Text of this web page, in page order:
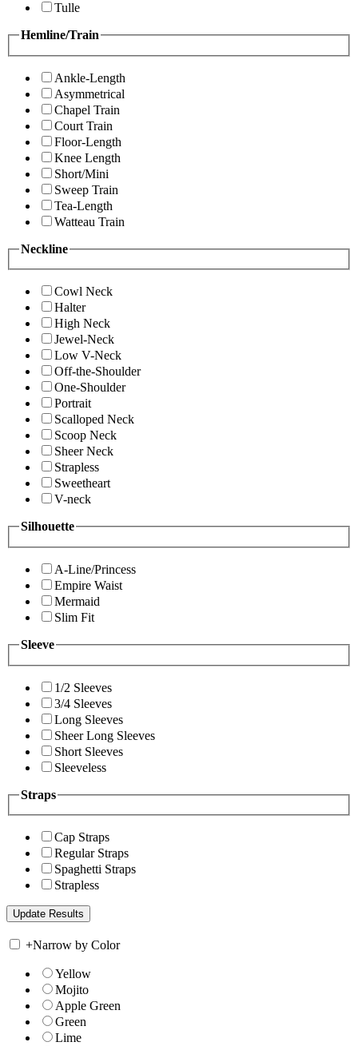
Tulle
Hemline/Train
Ankle-Length
Asymmetrical
Chapel Train
Court Train
Floor-Length
Knee Length
Short/Mini
Sweep Train
Tea-Length
Watteau Train
Neckline
Cowl Neck
Halter
High Neck
Jewel-Neck
Low V-Neck
Off-the-Shoulder
One-Shoulder
Portrait
Scalloped Neck
Scoop Neck
Sheer Neck
Strapless
Sweetheart
V-neck
Silhouette
A-Line/Princess
Empire Waist
Mermaid
Slim Fit
Sleeve
1/2 Sleeves
3/4 Sleeves
Long Sleeves
Sheer Long Sleeves
Short Sleeves
Sleeveless
Straps
Cap Straps
Regular Straps
Spaghetti Straps
Strapless
+Narrow by Color
Yellow
Mojito
Apple Green
Green
Lime